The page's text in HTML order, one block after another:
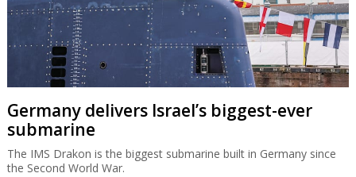
Germany delivers Israel’s biggest-ever
submarine
The IMS Drakon is the biggest submarine built in Germany since
the Second World War.